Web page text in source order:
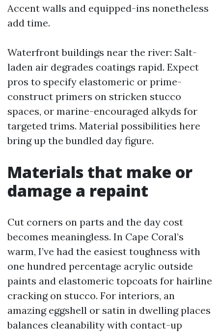
Accent walls and equipped-ins nonetheless
add time.
Waterfront buildings near the river: Salt-
laden air degrades coatings rapid. Expect
pros to specify elastomeric or prime-
construct primers on stricken stucco
spaces, or marine-encouraged alkyds for
targeted trims. Material possibilities here
bring up the bundled day figure.
Materials that make or
damage a repaint
Cut corners on parts and the day cost
becomes meaningless. In Cape Coral’s
warm, I’ve had the easiest toughness with
one hundred percentage acrylic outside
paints and elastomeric topcoats for hairline
cracking on stucco. For interiors, an
amazing eggshell or satin in dwelling places
balances cleanability with contact-up